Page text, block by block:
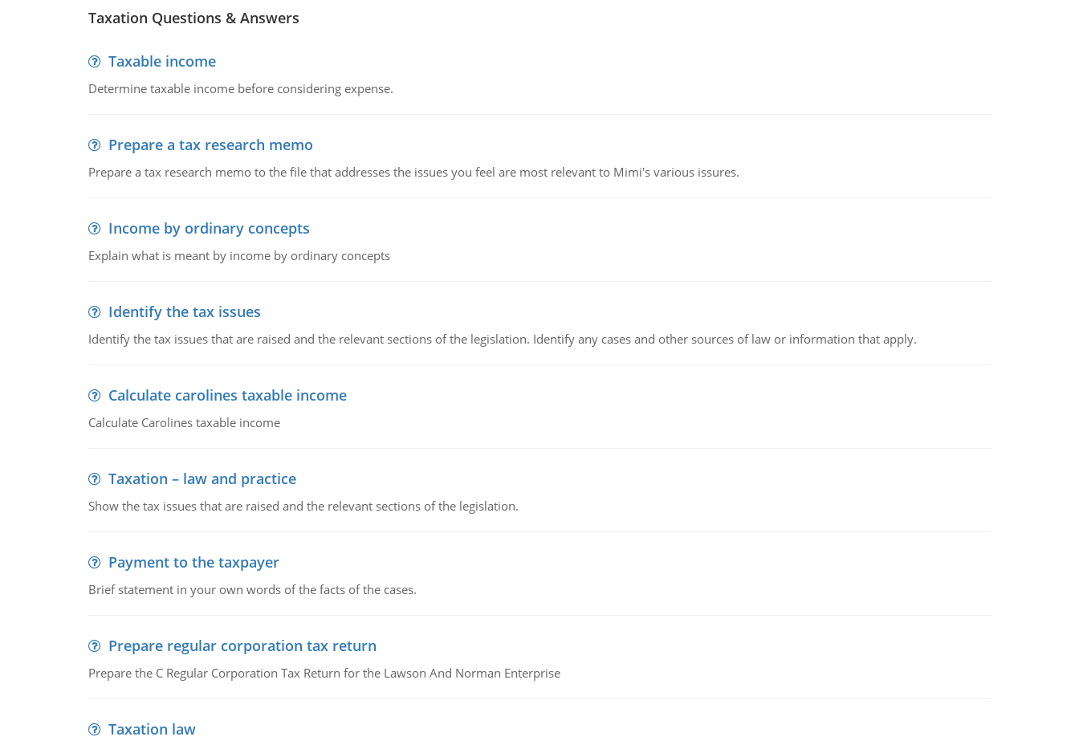
Taxation Questions & Answers
Taxable income
Determine taxable income before considering expense.
Prepare a tax research memo
Prepare a tax research memo to the file that addresses the issues you feel are most relevant to Mimi's various issures.
Income by ordinary concepts
Explain what is meant by income by ordinary concepts
Identify the tax issues
Identify the tax issues that are raised and the relevant sections of the legislation. Identify any cases and other sources of law or information that apply.
Calculate carolines taxable income
Calculate Carolines taxable income
Taxation – law and practice
Show the tax issues that are raised and the relevant sections of the legislation.
Payment to the taxpayer
Brief statement in your own words of the facts of the cases.
Prepare regular corporation tax return
Prepare the C Regular Corporation Tax Return for the Lawson And Norman Enterprise
Taxation law